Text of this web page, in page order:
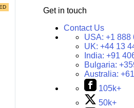
Get in touch
Contact Us
USA: +1 888
UK: +44 13
India: +91
Bulgaria:
Australia:
105k+
50k+